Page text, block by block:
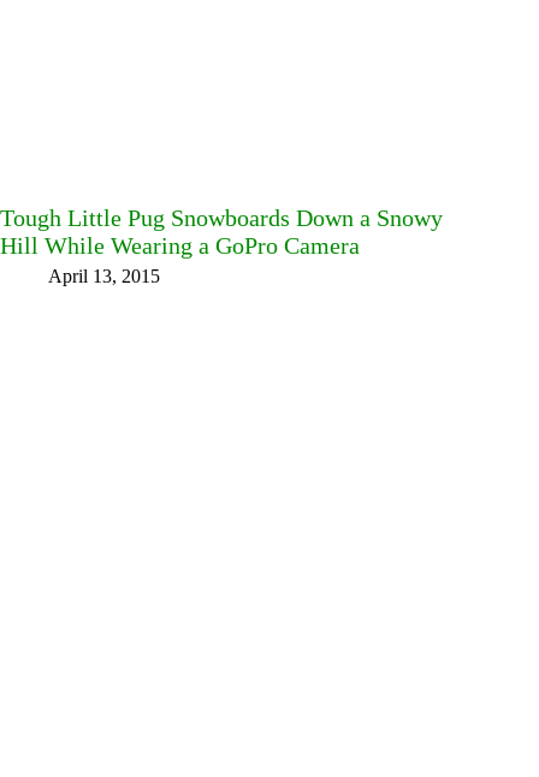
Tough Little Pug Snowboards Down a Snowy
Hill While Wearing a GoPro Camera
April 13, 2015